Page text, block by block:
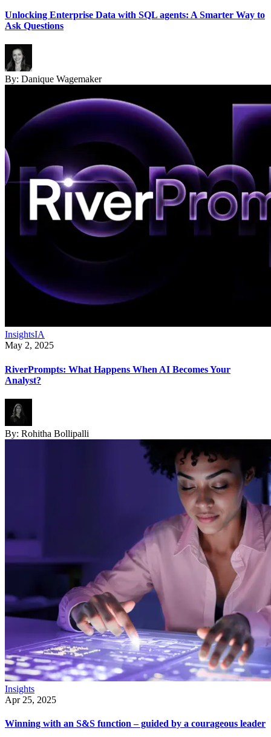
Unlocking Enterprise Data with SQL agents: A Smarter Way to
Ask Questions
By: Danique Wagemaker
InsightsIA
May 2, 2025
RiverPrompts: What Happens When AI Becomes Your
Analyst?
By: Rohitha Bollipalli
Insights
Apr 25, 2025
Winning with an S&S function – guided by a courageous leader